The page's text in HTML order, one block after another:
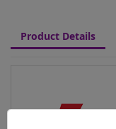
Product Details